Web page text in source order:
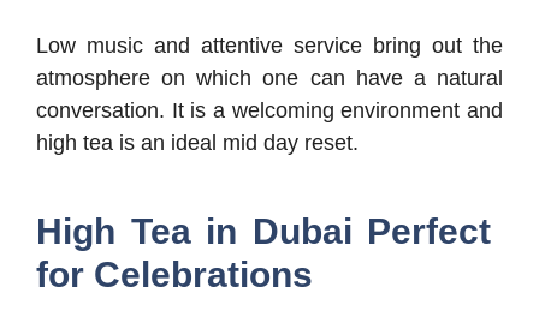
Low music and attentive service bring out the
atmosphere on which one can have a natural
conversation. It is a welcoming environment and
high tea is an ideal mid day reset.
High Tea in Dubai Perfect
for Celebrations